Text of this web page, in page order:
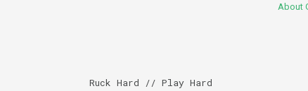
About
Ruck Hard // Play Hard